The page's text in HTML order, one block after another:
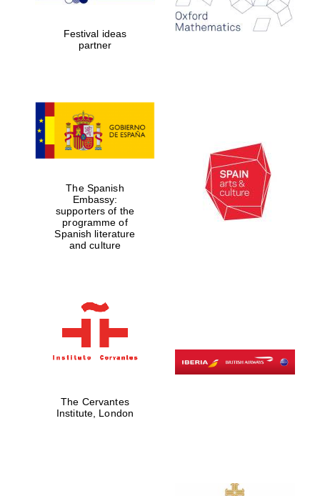
years in Europe in
2024
Partner of Oxford
Literary Festival
Festival ideas
partner
The Spanish
Embassy:
supporters of the
programme of
Spanish literature
and culture
The Cervantes
Institute, London